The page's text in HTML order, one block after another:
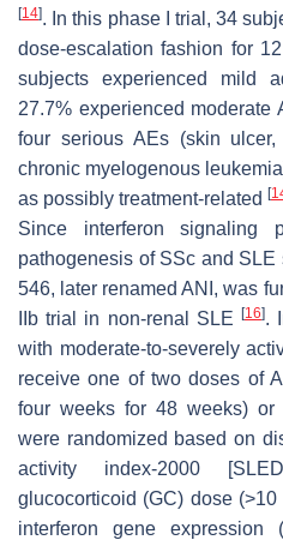
[14]. In this phase I trial, 34
dose-escalation fashion for
subjects experienced mild
27.7% experienced
four serious AEs (skin ulcer,
chronic myelogenous
as possibly treatment-related [
Since interferon signaling
pathogenesis of SSc and SLE
546, later renamed ANI, was
IIb trial in non-renal SLE
[16].
with moderate-to-severely
receive one of two doses of
four weeks for 48 weeks) or
were randomized based on
activity index-2000
glucocorticoid (GC) dose (>10
interferon gene